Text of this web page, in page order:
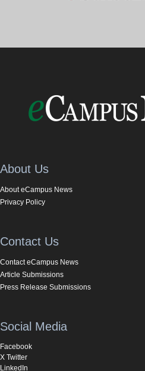
About Us
About eCampus News
Privacy Policy
Contact Us
Contact eCampus News
Article Submissions
Press Release Submissions
Social Media
Facebook
X Twitter
LinkedIn